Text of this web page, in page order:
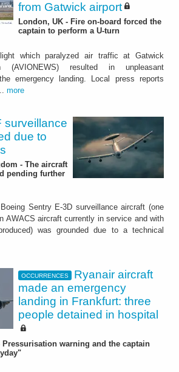
from Gatwick airport
London, UK - Fire on-board forced the
captain to perform a U-turn
which paralyzed air traffic at Gatwick
(AVIONEWS) resulted in unpleasant
emergency landing. Local press reports
more
surveillance
due to
- The aircraft
pending further
Sentry E-3D surveillance aircraft (one
AWACS aircraft currently in service and with
was grounded due to a technical
OCCURRENCES
Ryanair aircraft
made an emergency
landing in Frankfurt: three
people detained in hospital
Pressurisation warning and the captain